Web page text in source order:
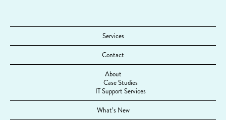
Services
Contact
About
Case Studies
IT Support Services
What’s New